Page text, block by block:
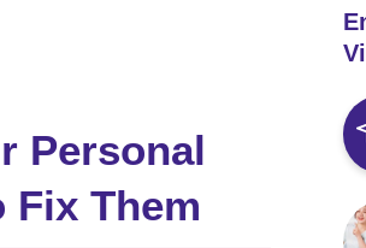
Personal
Them